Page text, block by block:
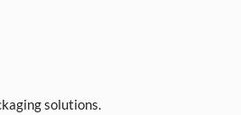
solutions.